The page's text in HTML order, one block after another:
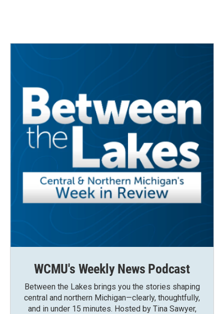
WCMU's Weekly News Podcast
Between the Lakes brings you the stories shaping
central and northern Michigan—clearly, thoughtfully,
and in under 15 minutes. Hosted by Tina Sawyer,